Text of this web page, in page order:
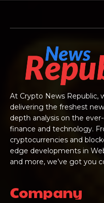
At Crypto News Republic,
delivering the freshest
depth analysis on the
finance and technology.
cryptocurrencies and
edge developments in
and more, we’ve got you
Company